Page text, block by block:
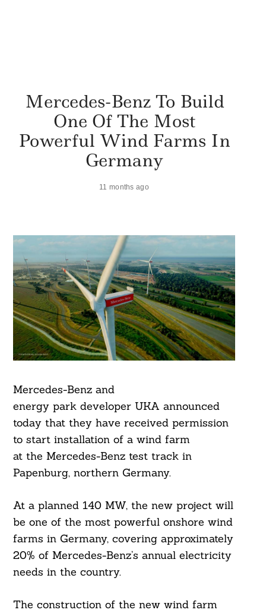
Mercedes-Benz To Build
One Of The Most
Powerful Wind Farms In
Germany
11 months ago
Mercedes-Benz and
energy park developer UKA announced
today that they have received permission
to start installation of a wind farm
at the Mercedes-Benz test track in
Papenburg, northern Germany.
At a planned 140 MW, the new project will
be one of the most powerful onshore wind
farms in Germany, covering approximately
20% of Mercedes-Benz’s annual electricity
needs in the country.
The construction of the new wind farm